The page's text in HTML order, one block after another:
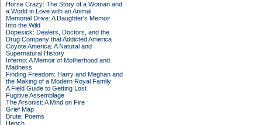
Horse Crazy: The Story of a Woman and
a World in Love with an Animal
Memorial Drive: A Daughter's Memoir
Into the Wild
Dopesick: Dealers, Doctors, and the
Drug Company that Addicted America
Coyote America: A Natural and
Supernatural History
Inferno: A Memoir of Motherhood and
Madness
Finding Freedom: Harry and Meghan and
the Making of a Modern Royal Family
A Field Guide to Getting Lost
Fugitive Assemblage
The Arsonist: A Mind on Fire
Grief Map
Brute: Poems
Hench